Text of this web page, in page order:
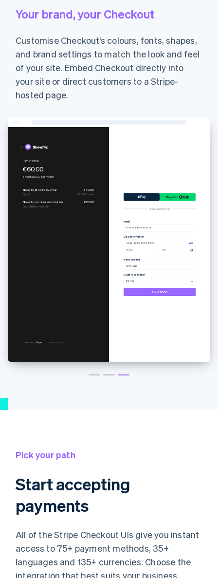
Your brand, your Checkout
Customise Checkout’s colours, fonts, shapes,
and brand settings to match the look and feel
of your site. Embed Checkout directly into
your site or direct customers to a Stripe-
hosted page.
Pure set
€55.00
Powered by Terms Privacy
Or pay another way
Email
anne.saar@example.ee
Card information
4242 4242 4242 4242
12/24 123
Name on card
Anne Saar
Country or region
Estonia
Pay €55.00
Pick your path
Start accepting
payments
All of the Stripe Checkout UIs give you instant
access to 75+ payment methods, 35+
languages and 135+ currencies. Choose the
integration that best suits your business.